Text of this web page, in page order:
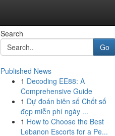
Search
Go
Published News
1 Decoding EE88: A
Comprehensive Guide
1 Dự đoán biên số Chốt số
đẹp miễn phí ngày ...
1 How to Choose the Best
Lebanon Escorts for a Pe...